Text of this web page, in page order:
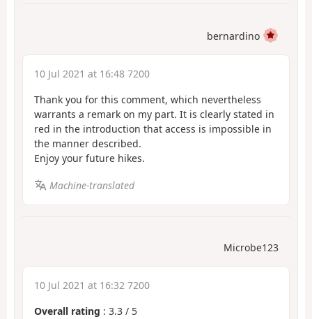
bernardino
10 Jul 2021 at 16:48 7200
Thank you for this comment, which nevertheless
warrants a remark on my part. It is clearly stated in
red in the introduction that access is impossible in
the manner described.
Enjoy your future hikes.
Machine-translated
Microbe123
10 Jul 2021 at 16:32 7200
Overall rating : 3.3 / 5